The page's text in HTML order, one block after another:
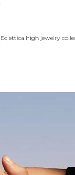
Eclettica high jewelry